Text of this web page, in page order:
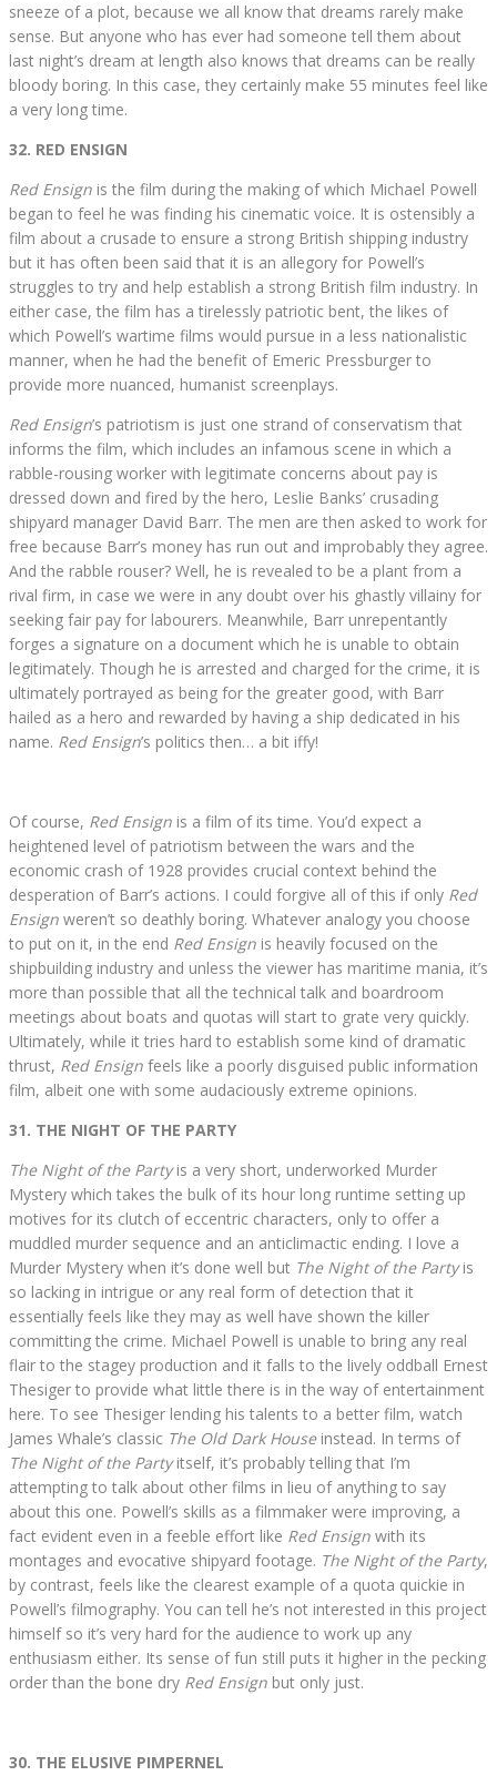
sneeze of a plot, because we all know that dreams rarely make
sense. But anyone who has ever had someone tell them about
last night’s dream at length also knows that dreams can be really
bloody boring. In this case, they certainly make 55 minutes feel like
a very long time.
32. RED ENSIGN
Red Ensign is the film during the making of which Michael Powell
began to feel he was finding his cinematic voice. It is ostensibly a
film about a crusade to ensure a strong British shipping industry
but it has often been said that it is an allegory for Powell’s
struggles to try and help establish a strong British film industry. In
either case, the film has a tirelessly patriotic bent, the likes of
which Powell’s wartime films would pursue in a less nationalistic
manner, when he had the benefit of Emeric Pressburger to
provide more nuanced, humanist screenplays.
Red Ensign’s patriotism is just one strand of conservatism that
informs the film, which includes an infamous scene in which a
rabble-rousing worker with legitimate concerns about pay is
dressed down and fired by the hero, Leslie Banks’ crusading
shipyard manager David Barr. The men are then asked to work for
free because Barr’s money has run out and improbably they agree.
And the rabble rouser? Well, he is revealed to be a plant from a
rival firm, in case we were in any doubt over his ghastly villainy for
seeking fair pay for labourers. Meanwhile, Barr unrepentantly
forges a signature on a document which he is unable to obtain
legitimately. Though he is arrested and charged for the crime, it is
ultimately portrayed as being for the greater good, with Barr
hailed as a hero and rewarded by having a ship dedicated in his
name. Red Ensign’s politics then… a bit iffy!
Of course, Red Ensign is a film of its time. You’d expect a
heightened level of patriotism between the wars and the
economic crash of 1928 provides crucial context behind the
desperation of Barr’s actions. I could forgive all of this if only Red
Ensign weren’t so deathly boring. Whatever analogy you choose
to put on it, in the end Red Ensign is heavily focused on the
shipbuilding industry and unless the viewer has maritime mania, it’s
more than possible that all the technical talk and boardroom
meetings about boats and quotas will start to grate very quickly.
Ultimately, while it tries hard to establish some kind of dramatic
thrust, Red Ensign feels like a poorly disguised public information
film, albeit one with some audaciously extreme opinions.
31. THE NIGHT OF THE PARTY
The Night of the Partyis a very short, underworked Murder
Mystery which takes the bulk of its hour long runtime setting up
motives for its clutch of eccentric characters, only to offer a
muddled murder sequence and an anticlimactic ending. I love a
Murder Mystery when it’s done well but The Night of the Partyis
so lacking in intrigue or any real form of detection that it
essentially feels like they may as well have shown the killer
committing the crime. Michael Powell is unable to bring any real
flair to the stagey production and it falls to the lively oddball Ernest
Thesiger to provide what little there is in the way of entertainment
here. To see Thesiger lending his talents to a better film, watch
James Whale’s classic The Old Dark Houseinstead. In terms of
The Night of the Partyitself, it’s probably telling that I’m
attempting to talk about other films in lieu of anything to say
about this one. Powell’s skills as a filmmaker were improving, a
fact evident even in a feeble effort like Red Ensign with its
montages and evocative shipyard footage. The Night of the Party,
by contrast, feels like the clearest example of a quota quickie in
Powell’s filmography. You can tell he’s not interested in this project
himself so it’s very hard for the audience to work up any
enthusiasm either. Its sense of fun still puts it higher in the pecking
order than the bone dry Red Ensign but only just.
30. THE ELUSIVE PIMPERNEL